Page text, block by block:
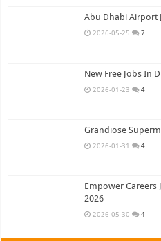
Abu Dhabi Airport
2026-05-25 7
New Free Jobs In
2026-01-23 4
Grandiose
2026-01-31 4
Empower Careers
2026
2026-05-30 4